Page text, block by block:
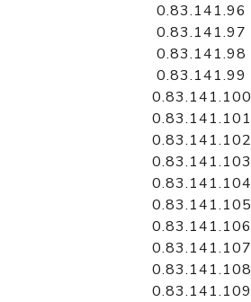
0.83.141.96
0.83.141.97
0.83.141.98
0.83.141.99
0.83.141.100
0.83.141.101
0.83.141.102
0.83.141.103
0.83.141.104
0.83.141.105
0.83.141.106
0.83.141.107
0.83.141.108
0.83.141.109